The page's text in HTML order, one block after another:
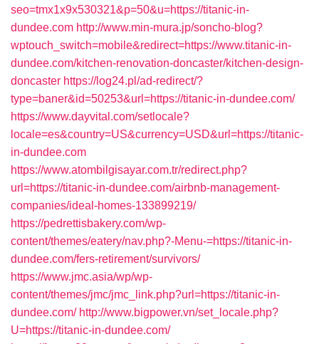
seo=tmx1x9x530321&p=50&u=https://titanic-in-
dundee.com http://www.min-mura.jp/soncho-blog?
wptouch_switch=mobile&redirect=https://www.titanic-in-
dundee.com/kitchen-renovation-doncaster/kitchen-design-
doncaster https://log24.pl/ad-redirect/?
type=baner&id=50253&url=https://titanic-in-dundee.com/
https://www.dayvital.com/setlocale?
locale=es&country=US&currency=USD&url=https://titanic-
in-dundee.com
https://www.atombilgisayar.com.tr/redirect.php?
url=https://titanic-in-dundee.com/airbnb-management-
companies/ideal-homes-133899219/
https://pedrettisbakery.com/wp-
content/themes/eatery/nav.php?-Menu-=https://titanic-in-
dundee.com/fers-retirement/survivors/
https://www.jmc.asia/wp/wp-
content/themes/jmc/jmc_link.php?url=https://titanic-in-
dundee.com/ http://www.bigpower.vn/set_locale.php?
U=https://titanic-in-dundee.com/